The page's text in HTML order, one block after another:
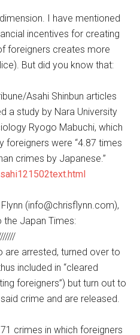
I have mentioned
incentives for creating
foreigners creates more
But did you know that:
Asahi Shinbun articles
a study by Nara University
Ryogo Mabuchi, which
foreigners were “4.87 times
crimes by Japanese.”
(info@chrisflynn.com),
the Japan Times:
are arrested, turned over to
included in “cleared
foreigners”) but turn out to
crime and are released.
crimes in which foreigners